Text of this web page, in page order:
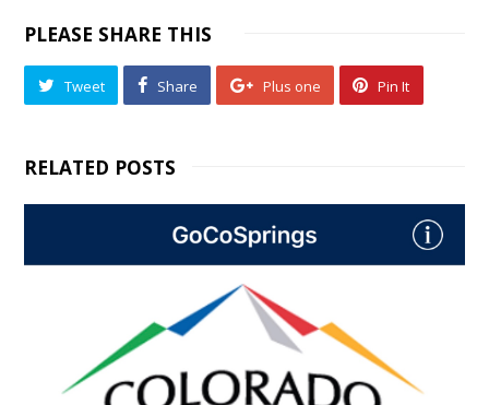
PLEASE SHARE THIS
Tweet Share Plus one Pin It
RELATED POSTS